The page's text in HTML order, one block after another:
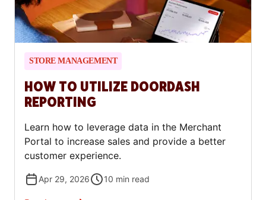
STORE MANAGEMENT
HOW TO UTILIZE DOORDASH
REPORTING
Learn how to leverage data in the Merchant
Portal to increase sales and provide a better
customer experience.
Apr 29, 2026 10 min read